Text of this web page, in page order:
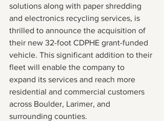
solutions along with paper shredding
and electronics recycling services, is
thrilled to announce the acquisition of
their new 32-foot CDPHE grant-funded
vehicle. This significant addition to their
fleet will enable the company to
expand its services and reach more
residential and commercial customers
across Boulder, Larimer, and
surrounding counties.